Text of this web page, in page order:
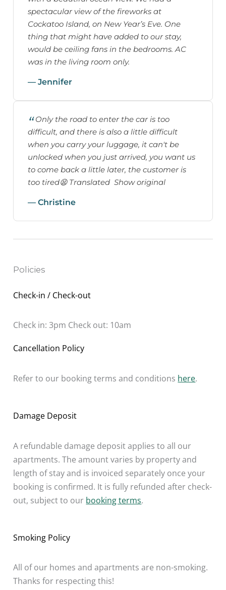
spectacular view of the fireworks at
Cockatoo Island, on New Year’s Eve. One
thing that might have added to our stay,
would be ceiling fans in the bedrooms. AC
was in the living room only.
— Jennifer
Only the road to enter the car is too
difficult, and there is also a little difficult
when you carry your luggage, it can't be
unlocked when you just arrived, you want us
to come back a little later, the customer is
too tired😫 Translated Show original
— Christine
Policies
Check-in / Check-out
Check in: 3pm Check out: 10am
Cancellation Policy
Refer to our booking terms and conditions here.
Damage Deposit
A refundable damage deposit applies to all our
apartments. The amount varies by property and
length of stay and is invoiced separately once your
booking is confirmed. It is fully refunded after check-
out, subject to our booking terms.
Smoking Policy
All of our homes and apartments are non-smoking.
Thanks for respecting this!